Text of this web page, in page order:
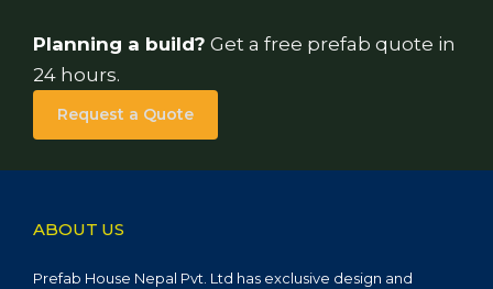
Planning a build? Get a free prefab quote in
24 hours.
Request a Quote
ABOUT US
Prefab House Nepal Pvt. Ltd has exclusive design and